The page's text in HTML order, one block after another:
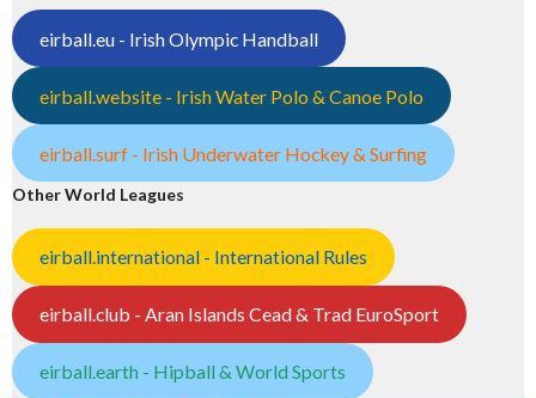
eirball.eu - Irish Olympic Handball
eirball.website - Irish Water Polo & Canoe Polo
eirball.surf - Irish Underwater Hockey & Surfing
Other World Leagues
eirball.international - International Rules
eirball.club - Aran Islands Cead & Trad EuroSport
eirball.earth - Hipball & World Sports